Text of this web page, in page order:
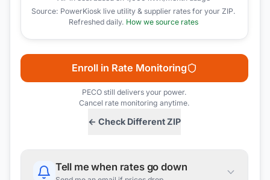
Source: PowerKiosk live utility & supplier rates for your ZIP.
Refreshed daily. How we source rates
← Check Different ZIP
Enroll in Rate Monitoring
PECOstill delivers your power.
Cancel rate monitoring anytime.
Tell me when rates go down